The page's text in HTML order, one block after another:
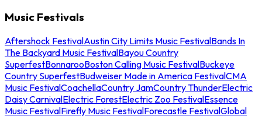
Music Festivals
Aftershock FestivalAustin City Limits Music FestivalBands In
The Backyard Music FestivalBayou Country
SuperfestBonnarooBoston Calling Music FestivalBuckeye
Country SuperfestBudweiser Made in America FestivalCMA
Music FestivalCoachellaCountry JamCountry ThunderElectric
Daisy CarnivalElectric ForestElectric Zoo FestivalEssence
Music FestivalFirefly Music FestivalForecastle FestivalGlobal